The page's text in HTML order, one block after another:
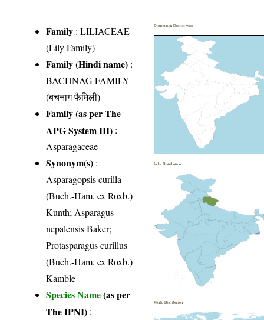
Family :LILIACEAE
(Lily Family)
Family (Hindi name) :
BACHNAG FAMILY
(बचनाग फैमिली)
Family (as per The
APG System III) :
Asparagaceae
Synonym(s) :
Asparagopsis curilla
(Buch.-Ham. ex Roxb.)
Kunth; Asparagus
nepalensis Baker;
Protasparagus curillus
(Buch.-Ham. ex Roxb.)
Kamble
Species Name(as per
The IPNI) :
Distribution District wise
India Distribution
World Distribution